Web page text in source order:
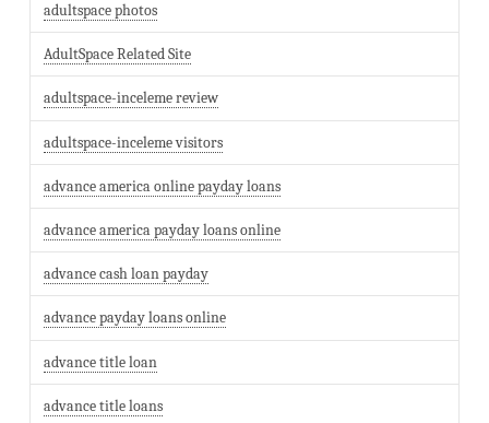
adultspace photos
AdultSpace Related Site
adultspace-inceleme review
adultspace-inceleme visitors
advance america online payday loans
advance america payday loans online
advance cash loan payday
advance payday loans online
advance title loan
advance title loans